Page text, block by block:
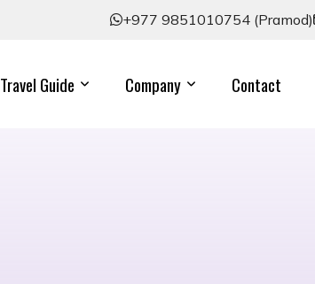
+977 9851010754 (Pramod)
Travel Guide Company Contact